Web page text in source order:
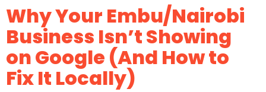
Why Your Embu/Nairobi
Business Isn’t Showing
on Google (And How to
Fix It Locally)